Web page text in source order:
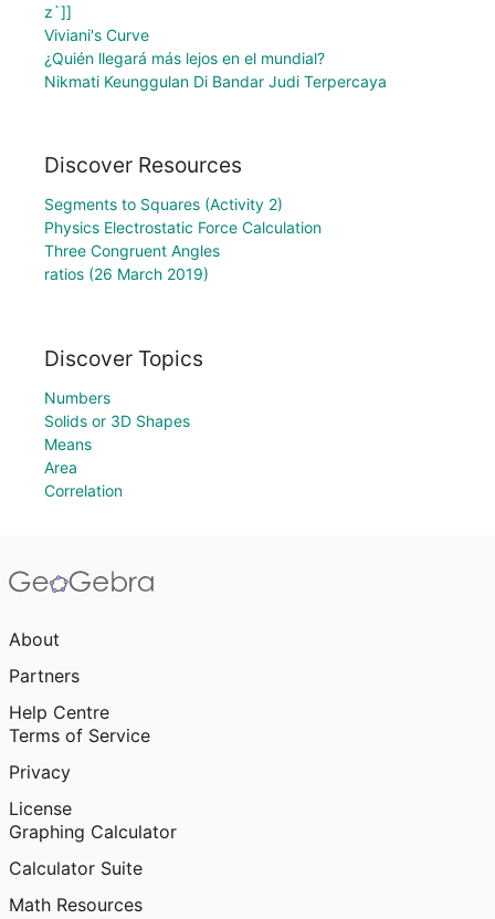
z`]]
Viviani's Curve
¿Quién llegará más lejos en el mundial?
Nikmati Keunggulan Di Bandar Judi Terpercaya
Discover Resources
Segments to Squares (Activity 2)
Physics Electrostatic Force Calculation
Three Congruent Angles
ratios (26 March 2019)
Discover Topics
Numbers
Solids or 3D Shapes
Means
Area
Correlation
About
Partners
Help Centre
Terms of Service
Privacy
License
Graphing Calculator
Calculator Suite
Math Resources